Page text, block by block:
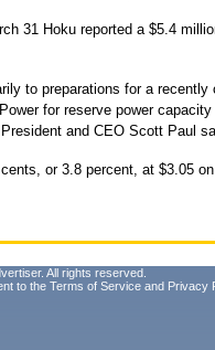
31 Hoku reported a $5.4
to preparations for a
for reserve power
and CEO Scott Paul
or 3.8 percent, at $3.05
All rights reserved.
to the Terms of Service and Privacy